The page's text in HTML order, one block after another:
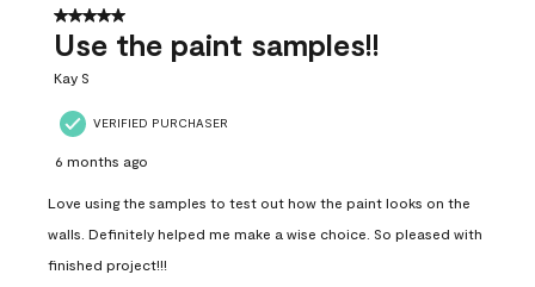
5 out of 5 stars.
Use the paint samples!!
Kay S
VERIFIED PURCHASER
6 months ago
Love using the samples to test out how the paint looks on the
walls. Definitely helped me make a wise choice. So pleased with
finished project!!!